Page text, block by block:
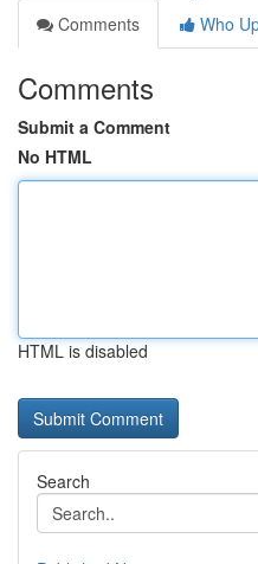
Comments
Who
Comments
Submit a Comment
No HTML
HTML is disabled
Search